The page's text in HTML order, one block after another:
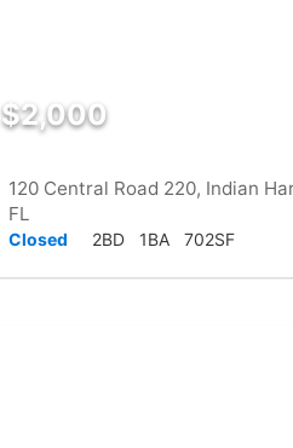
$2,000
120 Central Road 220, Indian
FL
Closed 2BD 1BA 702SF